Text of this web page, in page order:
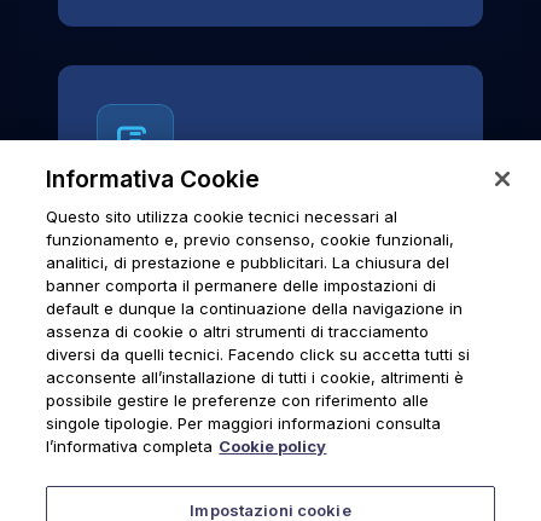
News & Notices
Official archive of Urmet S.p.A.
communications and institutional updates.
News & Notices
Informativa Cookie
Questo sito utilizza cookie tecnici necessari al
funzionamento e, previo consenso, cookie funzionali,
analitici, di prestazione e pubblicitari. La chiusura del
banner comporta il permanere delle impostazioni di
default e dunque la continuazione della navigazione in
assenza di cookie o altri strumenti di tracciamento
diversi da quelli tecnici. Facendo click su accetta tutti si
acconsente all’installazione di tutti i cookie, altrimenti è
possibile gestire le preferenze con riferimento alle
singole tipologie. Per maggiori informazioni consulta
l’informativa completa Cookie policy
Impostazioni cookie